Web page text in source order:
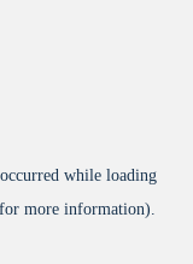
while loading
for more information).